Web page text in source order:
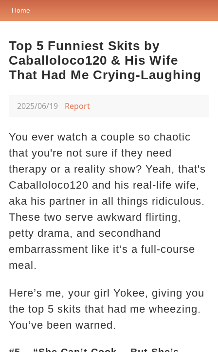
Home
Top 5 Funniest Skits by
Caballoloco120 & His Wife
That Had Me Crying-Laughing
2025/06/19 Report
You ever watch a couple so chaotic
that you're not sure if they need
therapy or a reality show? Yeah, that's
Caballoloco120 and his real-life wife,
aka his partner in all things ridiculous.
These two serve awkward flirting,
petty drama, and secondhand
embarrassment like it’s a full-course
meal.
Here’s me, your girl Yokee, giving you
the top 5 skits that had me wheezing.
You’ve been warned.